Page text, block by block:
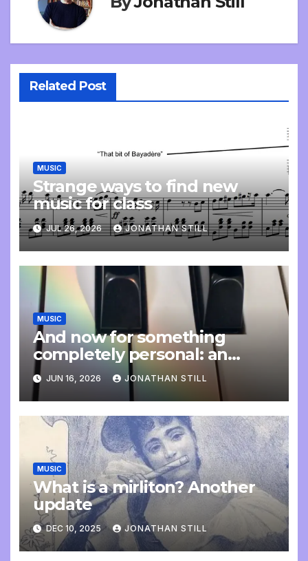
Related Post
MUSIC
Strange ways to find new
music for class
JUL 26, 2026 JONATHAN STILL
MUSIC
And now for something
completely personal: an
update
JUN 16, 2026 JONATHAN STILL
MUSIC
What is a mirliton? Another
update
DEC 10, 2025 JONATHAN STILL